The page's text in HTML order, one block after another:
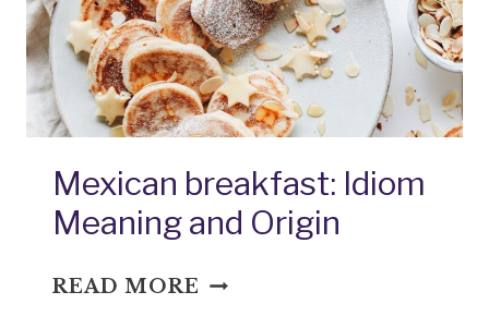
HERRING:
IDIOM
MEANING
AND
ORIGIN
Mexican breakfast: Idiom
Meaning and Origin
READ MORE MEXICAN